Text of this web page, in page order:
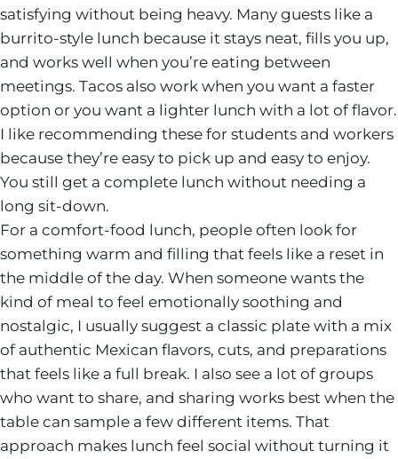
satisfying without being heavy. Many guests like a
burrito-style lunch because it stays neat, fills you up,
and works well when you’re eating between
meetings. Tacos also work when you want a faster
option or you want a lighter lunch with a lot of flavor.
I like recommending these for students and workers
because they’re easy to pick up and easy to enjoy.
You still get a complete lunch without needing a
long sit-down.
For a comfort-food lunch, people often look for
something warm and filling that feels like a reset in
the middle of the day. When someone wants the
kind of meal to feel emotionally soothing and
nostalgic, I usually suggest a classic plate with a mix
of authentic Mexican flavors, cuts, and preparations
that feels like a full break. I also see a lot of groups
who want to share, and sharing works best when the
table can sample a few different items. That
approach makes lunch feel social without turning it